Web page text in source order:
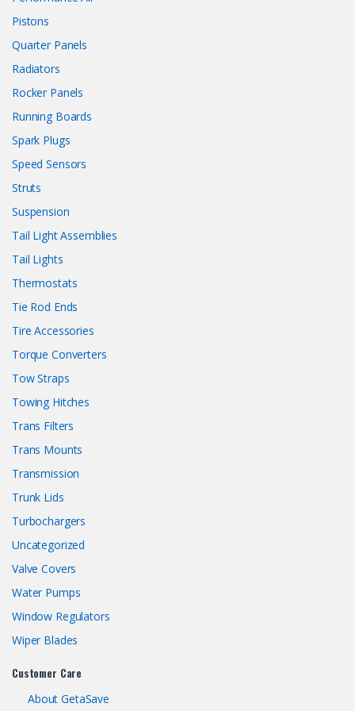
Pistons
Quarter Panels
Radiators
Rocker Panels
Running Boards
Spark Plugs
Speed Sensors
Struts
Suspension
Tail Light Assemblies
Tail Lights
Thermostats
Tie Rod Ends
Tire Accessories
Torque Converters
Tow Straps
Towing Hitches
Trans Filters
Trans Mounts
Transmission
Trunk Lids
Turbochargers
Uncategorized
Valve Covers
Water Pumps
Window Regulators
Wiper Blades
Customer Care
About GetaSave